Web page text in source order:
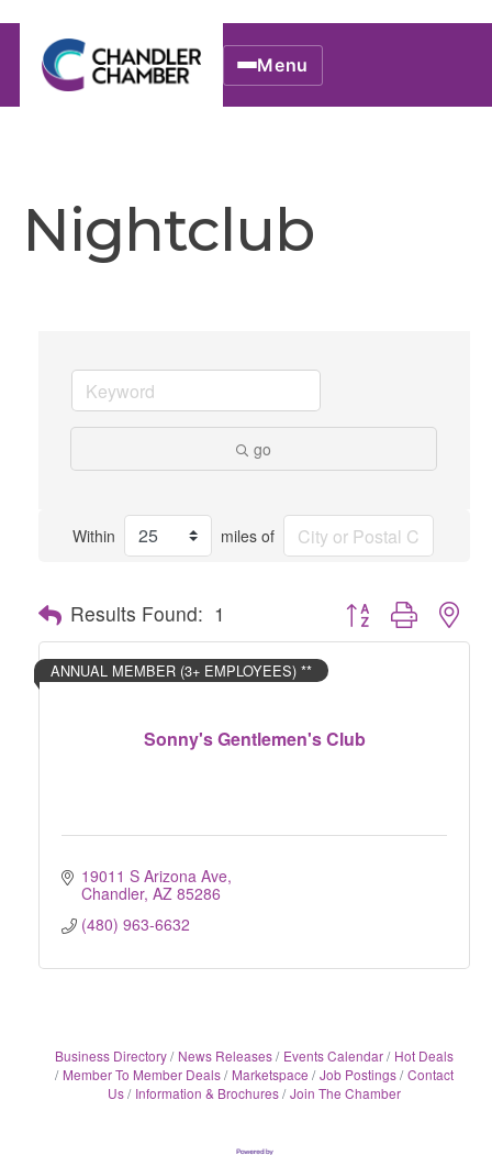
Menu
Nightclub
go
Within miles of
Results Found: 1 Button group with
Sonny's Gentlemen's Club
ANNUAL MEMBER (3+ EMPLOYEES) **
19011 S Arizona Ave
Chandler AZ 85286
(480) 963-6632
Business Directory News Releases Events Calendar
Hot Deals
Member To Member Deals
Marketspace Job Postings Contact
Us
Information & Brochures Join The Chamber